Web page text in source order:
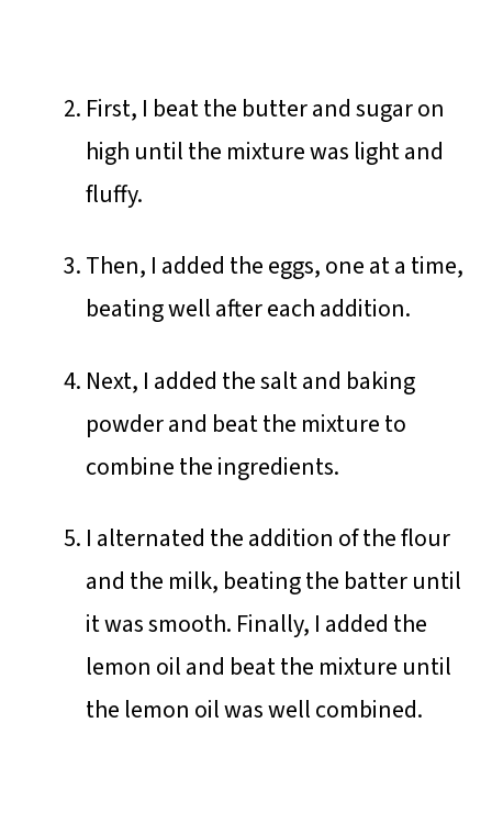
First, I beat the butter and sugar on
high until the mixture was light and
fluffy.
Then, I added the eggs, one at a time,
beating well after each addition.
Next, I added the salt and baking
powder and beat the mixture to
combine the ingredients.
I alternated the addition of the flour
and the milk, beating the batter until
it was smooth. Finally, I added the
lemon oil and beat the mixture until
the lemon oil was well combined.